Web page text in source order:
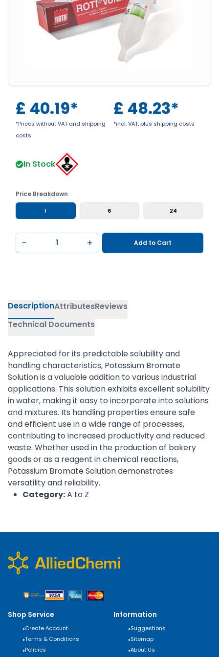
£ 40.19*
*Prices without VAT and shipping
costs
£ 48.23*
*incl. VAT, plus shipping costs
In Stock
Price Breakdown
1 6 24
− + Add to Cart
DescriptionAttributesReviews
Technical Documents
Appreciated for its predictable solubility and
handling characteristics, Potassium Bromate
Solution is a valuable addition to various industrial
applications. This solution exhibits excellent solubility
in water, making it easy to incorporate into solutions
and mixtures. Its handling properties ensure safe
and efficient use in a wide range of processes,
contributing to increased productivity and reduced
waste. Whether used in the production of bakery
goods or as a reagent in chemical reactions,
Potassium Bromate Solution demonstrates
versatility and reliability.
Category:A to Z
Shop Service
•Create Account
•Terms & Conditions
•Policies
Information
•Suggestions
•Sitemap
•About Us